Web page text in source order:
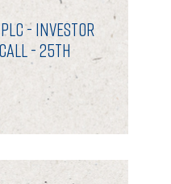
- Investor
- 25th